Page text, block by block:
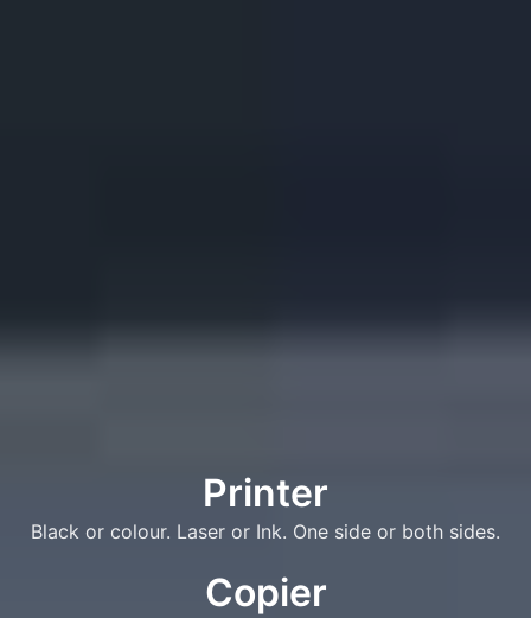
Printer
Black or colour. Laser or Ink. One side or both sides.
Copier